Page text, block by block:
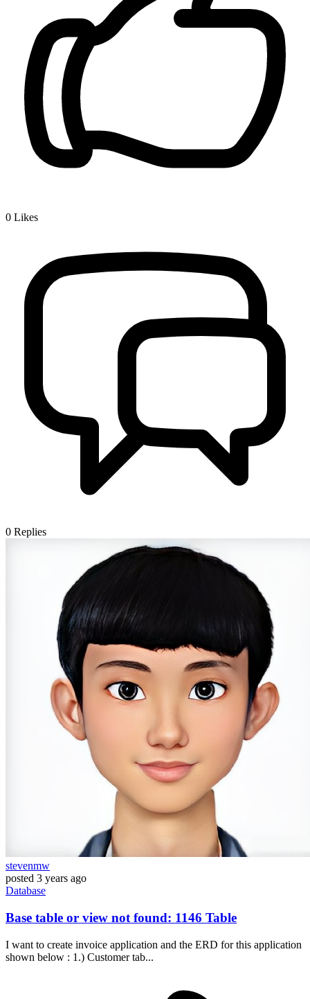
0 Likes
0 Replies
stevenmw
posted 3 years ago
Database
Base table or view not found: 1146 Table
I want to create invoice application and the ERD for this application
shown below : 1.) Customer tab...